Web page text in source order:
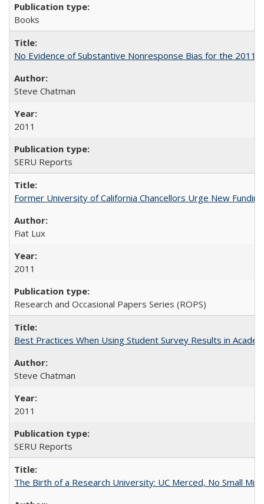
Books
No Evidence of Substantive Nonresponse Bias for the 2011
Steve Chatman
2011
SERU Reports
Former University of California Chancellors Urge New
Fiat Lux
2011
Research and Occasional Papers Series (ROPS)
Best Practices When Using Student Survey Results in
Steve Chatman
2011
SERU Reports
The Birth of a Research University: UC Merced, No Small